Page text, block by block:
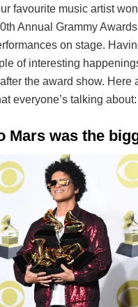
favourite music artist
Annual Grammy
on stage.
of interesting
the award show. Here
everyone’s talking about:
Mars was the